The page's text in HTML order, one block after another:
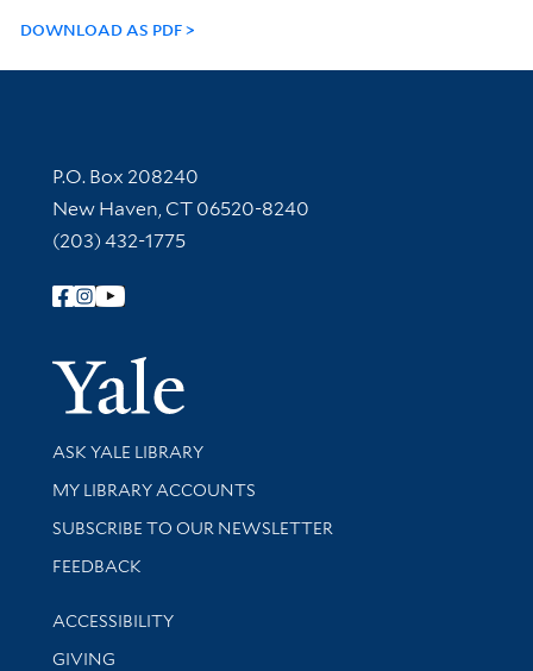
DOWNLOAD AS PDF
Contact Information
P.O. Box 208240
New Haven, CT 06520-8240
(203) 432-1775
Follow Yale Library
Yale
Library Services
ASK YALE LIBRARY
Get research help and support
MY LIBRARY ACCOUNTS
SUBSCRIBE TO OUR NEWSLETTER
Stay updated with library news and events
FEEDBACK
Library Information
ACCESSIBILITY
GIVING